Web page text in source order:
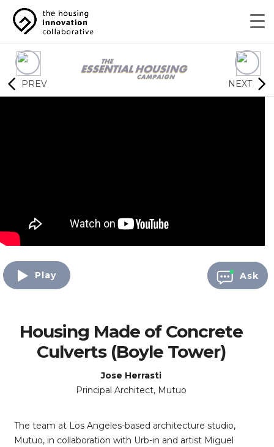
PREV NEXT
Play Ask
Housing Made of Concrete
Culverts (Boyle Tower)
Jose Herrasti
Principal Architect, Mutuo
The team at Los Angeles-based architecture studio,
Mutuo, in collaboration with Urb-in and artist Miguel